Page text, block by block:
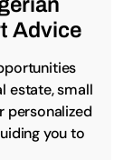
Advice
estate, small
personalized
you to